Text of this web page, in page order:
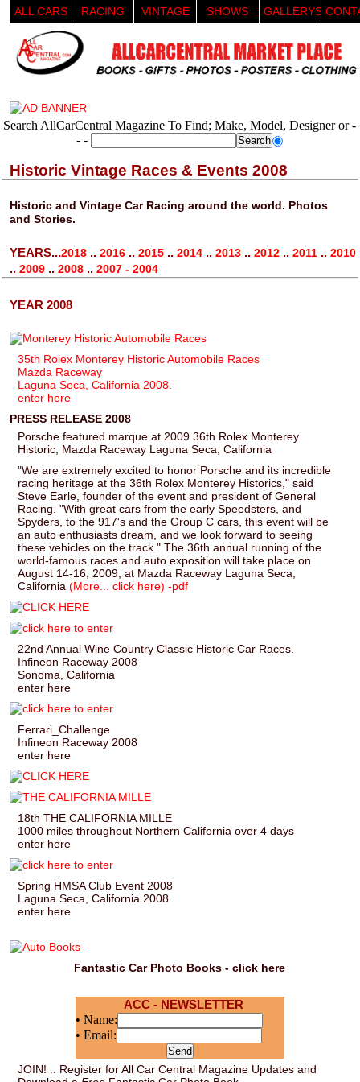
ALL CARS RACING VINTAGE SHOWS GALLERYS
Search AllCarCentral Magazine To Find; Make, Model, Designer or -
- -
Historic Vintage Races & Events 2008
Historic and Vintage Car Racing around the world. Photos
and Stories.
YEARS...2018 ..2016 ..2015 ..2014 ..2013 ..2012 ..2011 ..2010
..2009 ..2008 ..2007 - 2004
YEAR 2008
35th Rolex Monterey Historic Automobile Races
Mazda Raceway
Laguna Seca, California 2008.
enter here
PRESS RELEASE 2008
Porsche featured marque at 2009 36th Rolex Monterey
Historic, Mazda Raceway Laguna Seca, California
"We are extremely excited to honor Porsche and its incredible
racing heritage at the 36th Rolex Monterey Historics," said
Steve Earle, founder of the event and president of General
Racing. "With great cars from the early Speedsters, and
Spyders, to the 917's and the Group C cars, this event will be
an auto enthusiasts dream, and we look forward to seeing
these vehicles on the track." The 36th annual running of the
world-famous races and auto exposition will take place on
August 14-16, 2009, at Mazda Raceway Laguna Seca,
California(More... click here) -pdf
22nd Annual Wine Country Classic Historic Car Races.
Infineon Raceway 2008
Sonoma, California
enter here
Ferrari_Challenge
Infineon Raceway 2008
enter here
18th THE CALIFORNIA MILLE
1000 miles throughout Northern California over 4 days
enter here
Spring HMSA Club Event 2008
Laguna Seca, California 2008
enter here
Fantastic Car Photo Books - click here
ACC - NEWSLETTER
• Name:
• Email:
JOIN! .. Register for All Car Central Magazine Updates and